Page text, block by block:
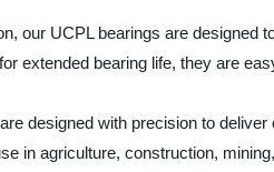
our UCPL bearings are
extended bearing life, they are
designed with precision to
in agriculture, construction,